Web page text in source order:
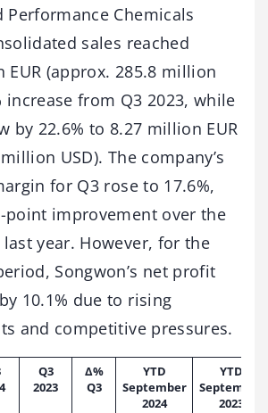
Chemicals
sales reached
EUR (approx. 285.8 million
increase from Q3 2023, while
by 22.6% to 8.27 million EUR
USD). The company’s
for Q3 rose to 17.6%,
point improvement over the
year. However, for the
Songwon’s net profit
10.1% due to rising
and competitive pressures.
Q3
2023
∆%
Q3
YTD
September
2024
YTD
September
2023